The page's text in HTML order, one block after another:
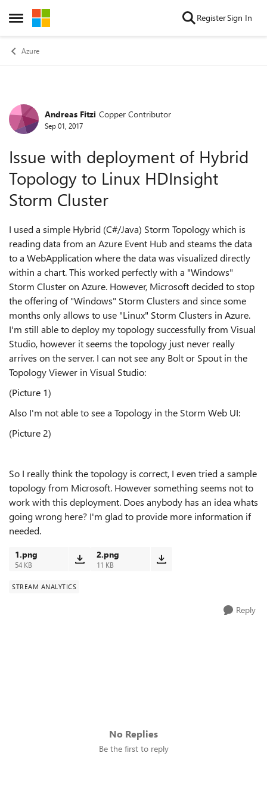
Open Side Menu
Skip to content RegisterSign In
Azure
Forum Discussion
Andreas Fitzi Copper Contributor
Sep 01, 2017
Issue with deployment of Hybrid
Topology to Linux HDInsight
Storm Cluster
I used a simple Hybrid (C#/Java) Storm Topology which is
reading data from an Azure Event Hub and steams the data
to a WebApplication where the data was visualized directly
within a chart. This worked perfectly with a "Windows"
Storm Cluster on Azure. However, Microsoft decided to stop
the offering of "Windows" Storm Clusters and since some
months only allows to use "Linux" Storm Clusters in Azure.
I'm still able to deploy my topology successfully from Visual
Studio, however it seems the topology just never really
arrives on the server. I can not see any Bolt or Spout in the
Topology Viewer in Visual Studio:
(Picture 1)
Also I'm not able to see a Topology in the Storm Web UI:
(Picture 2)
So I really think the topology is correct, I even tried a sample
topology from Microsoft. However something seems not to
work with this deployment. Does anybody has an idea whats
going wrong here? I'm glad to provide more information if
needed.
1.png
54 KB
2.png
11 KB
STREAM ANALYTICS
Reply
No Replies
Be the first to reply